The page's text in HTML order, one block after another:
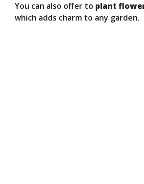
You can also offer to plant
which adds charm to any garden.